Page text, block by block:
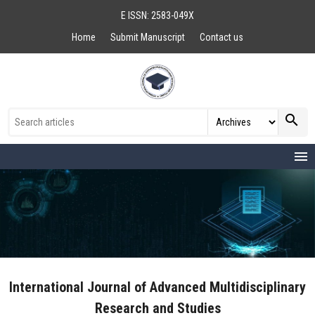
E ISSN: 2583-049X
Home
Submit Manuscript Contact us
search
menu
International Journal of Advanced Multidisciplinary
Research and Studies